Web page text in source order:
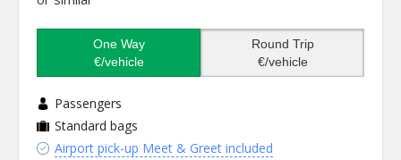
One Way
€/vehicle
Round Trip
€/vehicle
Passengers
Standard bags
Airport pick-up Meet & Greet included